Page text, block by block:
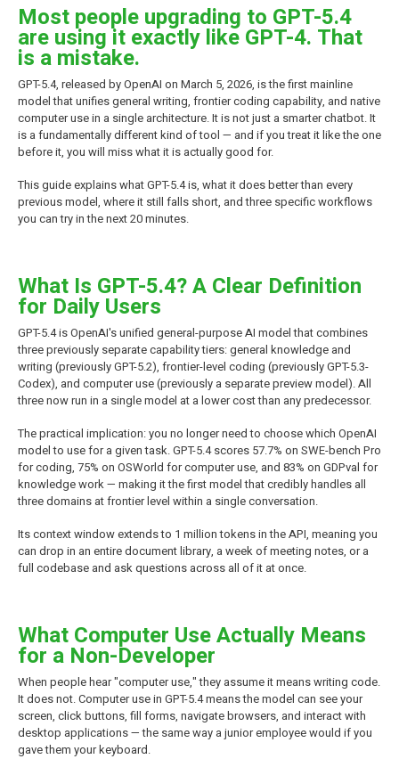
Most people upgrading to GPT-5.4
are using it exactly like GPT-4. That
is a mistake.
GPT-5.4, released by OpenAI on March 5, 2026, is the first mainline
model that unifies general writing, frontier coding capability, and native
computer use in a single architecture. It is not just a smarter chatbot. It
is a fundamentally different kind of tool — and if you treat it like the one
before it, you will miss what it is actually good for.
This guide explains what GPT-5.4 is, what it does better than every
previous model, where it still falls short, and three specific workflows
you can try in the next 20 minutes.
What Is GPT-5.4? A Clear Definition
for Daily Users
GPT-5.4 is OpenAI's unified general-purpose AI model that combines
three previously separate capability tiers: general knowledge and
writing (previously GPT-5.2), frontier-level coding (previously GPT-5.3-
Codex), and computer use (previously a separate preview model). All
three now run in a single model at a lower cost than any predecessor.
The practical implication: you no longer need to choose which OpenAI
model to use for a given task. GPT-5.4 scores 57.7% on SWE-bench Pro
for coding, 75% on OSWorld for computer use, and 83% on GDPval for
knowledge work — making it the first model that credibly handles all
three domains at frontier level within a single conversation.
Its context window extends to 1 million tokens in the API, meaning you
can drop in an entire document library, a week of meeting notes, or a
full codebase and ask questions across all of it at once.
What Computer Use Actually Means
for a Non-Developer
When people hear "computer use," they assume it means writing code.
It does not. Computer use in GPT-5.4 means the model can see your
screen, click buttons, fill forms, navigate browsers, and interact with
desktop applications — the same way a junior employee would if you
gave them your keyboard.